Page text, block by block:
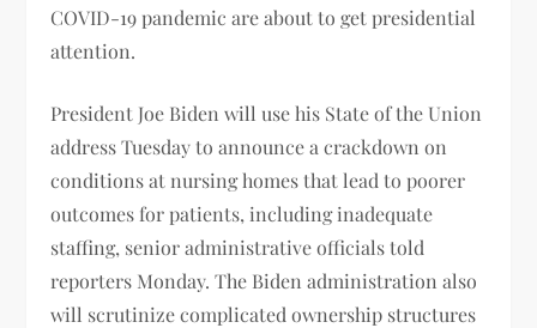
COVID-19 pandemic are about to get presidential
attention.
President Joe Biden will use his State of the Union
address Tuesday to announce a crackdown on
conditions at nursing homes that lead to poorer
outcomes for patients, including inadequate
staffing, senior administrative officials told
reporters Monday. The Biden administration also
will scrutinize complicated ownership structures